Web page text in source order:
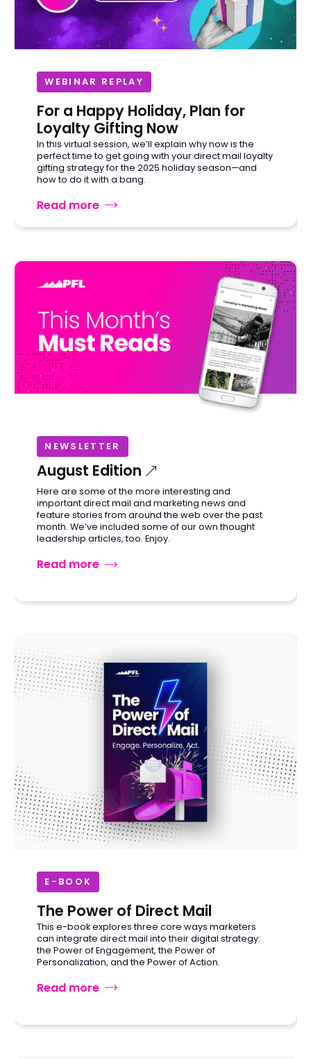
WEBINAR REPLAY
For a Happy Holiday, Plan for
Loyalty Gifting Now
In this virtual session, we’ll explain why now is the
perfect time to get going with your direct mail loyalty
gifting strategy for the 2025 holiday season—and
how to do it with a bang.
Read more
NEWSLETTER
August Edition
Here are some of the more interesting and
important direct mail and marketing news and
feature stories from around the web over the past
month. We’ve included some of our own thought
leadership articles, too. Enjoy.
Read more
E-BOOK
The Power of Direct Mail
This e-book explores three core ways marketers
can integrate direct mail into their digital strategy:
the Power of Engagement, the Power of
Personalization, and the Power of Action.
Read more